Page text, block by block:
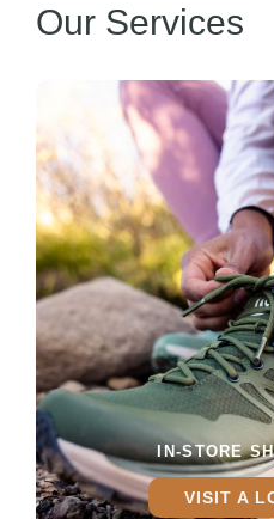
Our Services
IN-STORE
VISIT A